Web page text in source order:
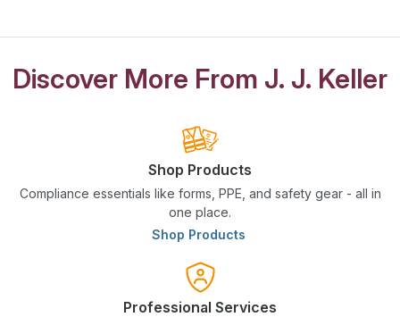
Discover More From J. J. Keller
Shop Products
Compliance essentials like forms, PPE, and safety gear - all in
one place.
Shop Products
Professional Services